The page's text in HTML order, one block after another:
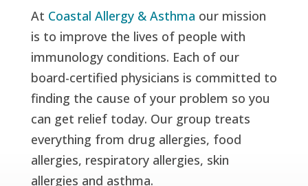
At Coastal Allergy & Asthma our mission
is to improve the lives of people with
immunology conditions. Each of our
board-certified physicians is committed to
finding the cause of your problem so you
can get relief today. Our group treats
everything from drug allergies, food
allergies, respiratory allergies, skin
allergies and asthma.